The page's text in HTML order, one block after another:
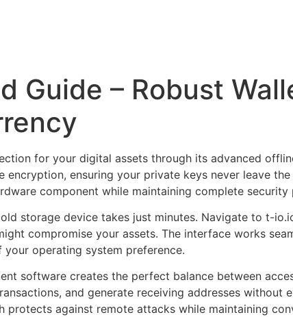
Guide – Robust
for your digital assets through its advanced
ensuring your private keys never leave the
component while maintaining complete security
storage device takes just minutes. Navigate to t-
compromise your assets. The interface works
operating system preference.
software creates the perfect balance between
and generate receiving addresses without
against remote attacks while maintaining